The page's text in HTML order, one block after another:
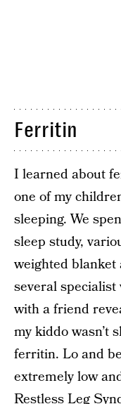
Ferritin
I learned about
one of my
sleeping. We
sleep study,
weighted
several specialist
with a friend
my kiddo wasn’t
ferritin. Lo and
extremely low
Restless Leg